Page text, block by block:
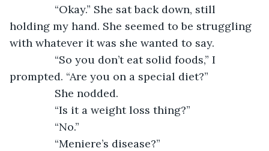
“Okay.” She sat back down, still
holding my hand. She seemed to be struggling
with whatever it was she wanted to say.
“So you don’t eat solid foods,” I
prompted. “Are you on a special diet?”
She nodded.
“Is it a weight loss thing?”
“No.”
“Meniere’s disease?”